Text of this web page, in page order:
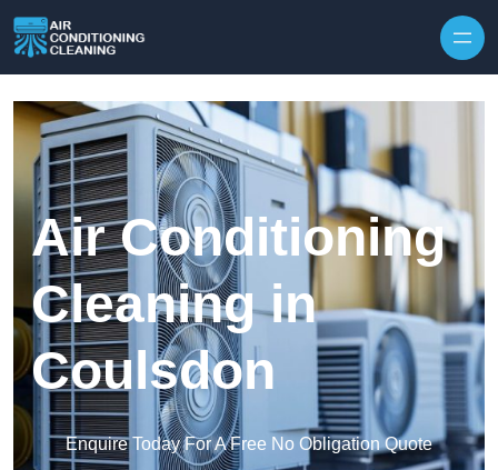
Air Conditioning
Cleaning in
Coulsdon
Enquire Today For A Free No Obligation Quote